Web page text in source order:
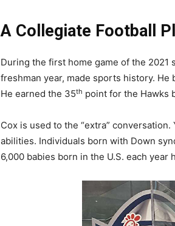
A Collegiate Football
During the first home game of the 2021
freshman year, made sports history.
He earned the 35th point for the Hawks
Cox is used to the “extra”
abilities. Individuals born with Down
6,000 babies born in the U.S. each